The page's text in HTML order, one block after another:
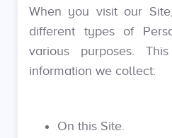
When you visit our
different types of
various purposes.
information we collect:
On this Site.